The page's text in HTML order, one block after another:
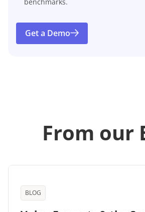
Get a Demo
From our
BLOG